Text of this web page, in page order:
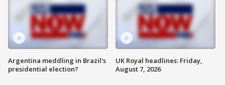
Argentina meddling in Brazil's
presidential election?
UK Royal headlines: Friday,
August 7, 2026